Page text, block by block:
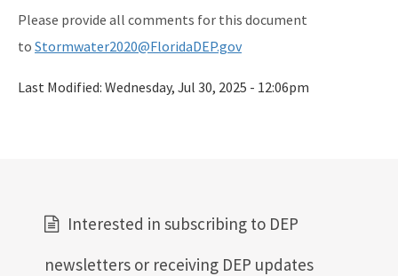
Please provide all comments for this document
to Stormwater2020@FloridaDEP.gov
Last Modified: Wednesday, Jul 30, 2025 - 12:06pm
Interested in subscribing to DEP
newsletters or receiving DEP updates